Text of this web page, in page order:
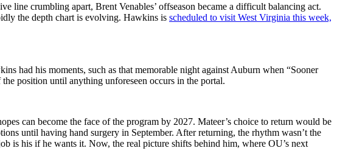
line crumbling apart, Brent Venables’ offseason became a difficult balancing act.
the depth chart is evolving. Hawkins is scheduled to visit West Virginia this week,
had his moments, such as that memorable night against Auburn when “Sooner
position until anything unforeseen occurs in the portal.
can become the face of the program by 2027. Mateer’s choice to return would be
until having hand surgery in September. After returning, the rhythm wasn’t the
is his if he wants it. Now, the real picture shifts behind him, where OU’s next